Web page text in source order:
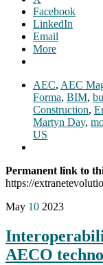
Facebook
LinkedIn
Email
More
AEC, AEC
Forma, BIM,
Construction,
Martyn Day,
US
Permanent link to
https://
May 10 2023
AECO